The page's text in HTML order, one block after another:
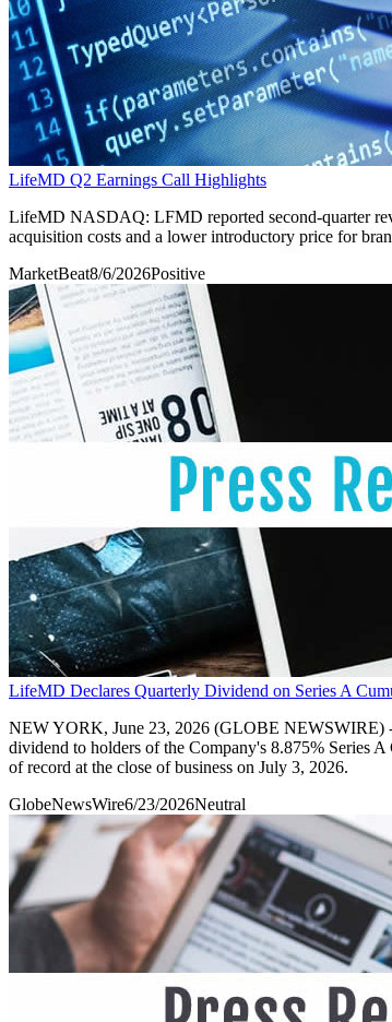
LifeMD Q2 Earnings Call Highlights
LifeMD NASDAQ: LFMD reported second-quarter
acquisition costs and a lower introductory price for
MarketBeat8/6/2026Positive
LifeMD Declares Quarterly Dividend on Series A
NEW YORK, June 23, 2026 (GLOBE NEWSWIRE)
dividend to holders of the Company's 8.875% Series
of record at the close of business on July 3, 2026.
GlobeNewsWire6/23/2026Neutral